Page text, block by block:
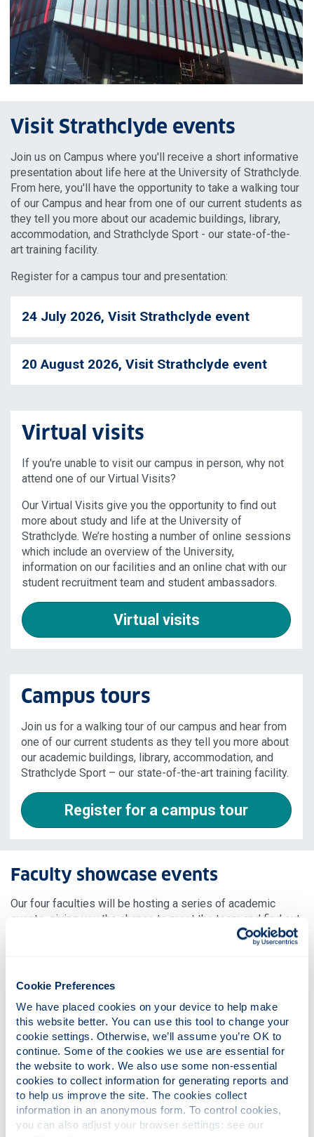
Cookie Preferences
We have placed cookies on your device to help make
this website better. You can use this tool to change your
cookie settings. Otherwise, we’ll assume you’re OK to
continue. Some of the cookies we use are essential for
the website to work. We also use some non-essential
cookies to collect information for generating reports and
to help us improve the site. The cookies collect
information in an anonymous form. To control cookies,
Visit Strathclyde events
Join us on Campus where you'll receive a short informative
presentation about life here at the University of Strathclyde.
From here, you'll have the opportunity to take a walking tour
of our Campus and hear from one of our current students as
they tell you more about our academic buildings, library,
accommodation, and Strathclyde Sport - our state-of-the-
art training facility.
Register for a campus tour and presentation:
24 July 2026, Visit Strathclyde event
20 August 2026, Visit Strathclyde event
Virtual visits
If you're unable to visit our campus in person, why not
attend one of our Virtual Visits?
Our Virtual Visits give you the opportunity to find out
more about study and life at the University of
Strathclyde. We’re hosting a number of online sessions
which include an overview of the University,
information on our facilities and an online chat with our
student recruitment team and student ambassadors.
Virtual visits
Campus tours
Join us for a walking tour of our campus and hear from
one of our current students as they tell you more about
our academic buildings, library, accommodation, and
Strathclyde Sport – our state-of-the-art training facility.
Register for a campus tour
Faculty showcase events
Our four faculties will be hosting a series of academic
events, giving you the chance to meet the team and find out
more about your specific area of interest. Click through to
the faculty events below and don’t forget to register for the